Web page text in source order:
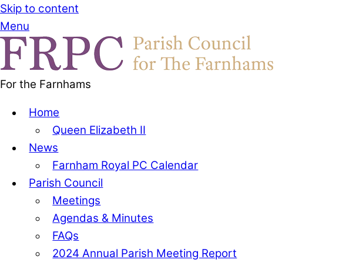
Skip to content
Menu
For the Farnhams
Home
Queen Elizabeth II
News
Farnham Royal PC Calendar
Parish Council
Meetings
Agendas & Minutes
FAQs
2024 Annual Parish Meeting Report